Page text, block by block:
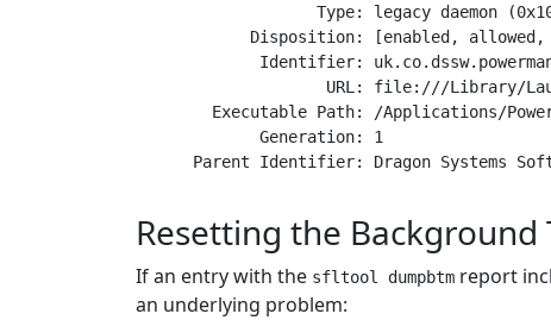
Type: legacy daemon
Disposition: [enabled,
Identifier:
URL: file:///Library/
Executable Path: /Applications/
           Generation: 1
Resetting the Background
If an entry with the sfltool dumpbtm report
an underlying problem: